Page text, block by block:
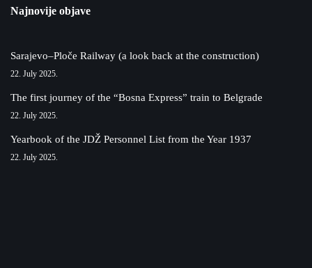
Najnovije objave
Sarajevo–Ploče Railway (a look back at the construction)
22. July 2025.
The first journey of the “Bosna Express” train to Belgrade
22. July 2025.
Yearbook of the JDŽ Personnel List from the Year 1937
22. July 2025.